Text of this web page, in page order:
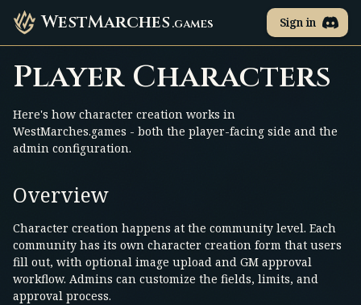
WestMarches .games Sign in
Player Characters
Here's how character creation works in
WestMarches.games - both the player-facing side and the
admin configuration.
Overview
Character creation happens at the community level. Each
community has its own character creation form that users
fill out, with optional image upload and GM approval
workflow. Admins can customize the fields, limits, and
approval process.